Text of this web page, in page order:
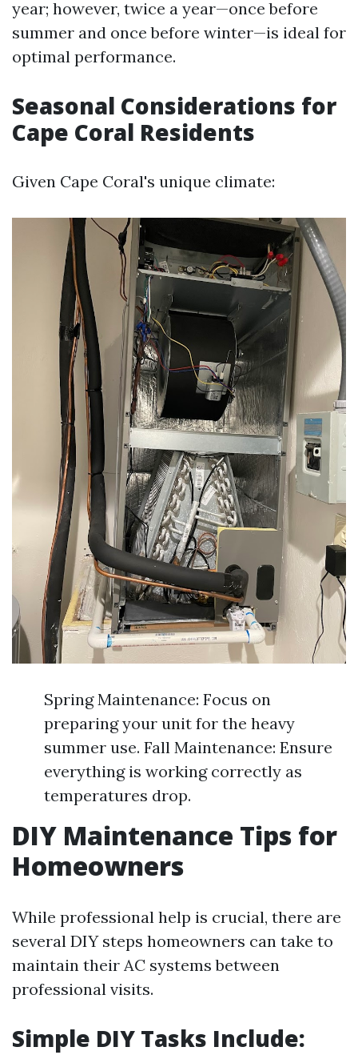
year; however, twice a year—once before
summer and once before winter—is ideal for
optimal performance.
Seasonal Considerations for
Cape Coral Residents
Given Cape Coral's unique climate:
Spring Maintenance: Focus on
preparing your unit for the heavy
summer use. Fall Maintenance: Ensure
everything is working correctly as
temperatures drop.
DIY Maintenance Tips for
Homeowners
While professional help is crucial, there are
several DIY steps homeowners can take to
maintain their AC systems between
professional visits.
Simple DIY Tasks Include: